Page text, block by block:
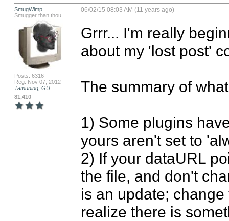
SmugWimp
Smugger than thou...
Posts: 6316
Reg: Nov 07, 2012
Tamuning, GU
81,410
06/02/15 08:03 AM (11 years ago)
Grrr... I'm really
about my 'lost post'
The summary of
1) Some plugins
yours aren't set to
2) If your dataURL
the file, and don't
is an update;
realize there is